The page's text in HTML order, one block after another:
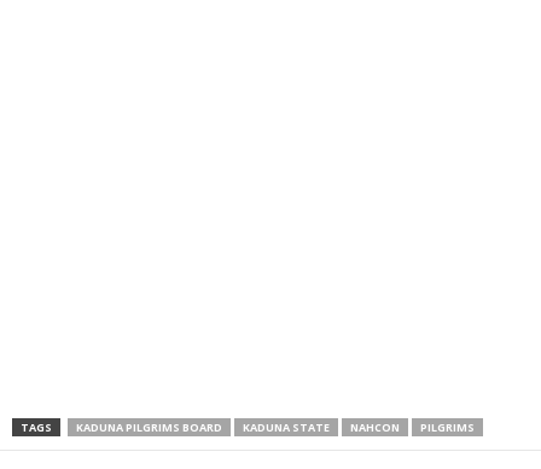
TAGS KADUNA PILGRIMS BOARD KADUNA STATE NAHCON PILGRIMS